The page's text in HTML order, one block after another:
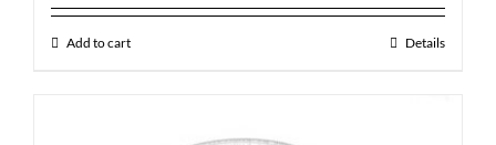
Add to cart Details